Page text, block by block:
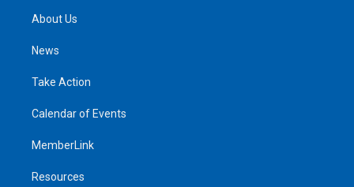
About Us
News
Take Action
Calendar of Events
MemberLink
Resources